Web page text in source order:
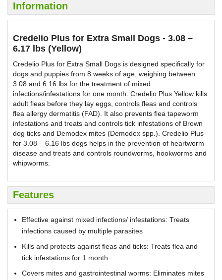
Information
Credelio Plus for Extra Small Dogs - 3.08 –
6.17 lbs (Yellow)
Credelio Plus for Extra Small Dogs is designed specifically for
dogs and puppies from 8 weeks of age, weighing between
3.08 and 6.16 lbs for the treatment of mixed
infections/infestations for one month. Credelio Plus Yellow kills
adult fleas before they lay eggs, controls fleas and controls
flea allergy dermatitis (FAD). It also prevents flea tapeworm
infestations and treats and controls tick infestations of Brown
dog ticks and Demodex mites (Demodex spp.). Credelio Plus
for 3.08 – 6.16 lbs dogs helps in the prevention of heartworm
disease and treats and controls roundworms, hookworms and
whipworms.
Features
Effective against mixed infections/ infestations: Treats
infections caused by multiple parasites
Kills and protects against fleas and ticks: Treats flea and
tick infestations for 1 month
Covers mites and gastrointestinal worms: Eliminates mites